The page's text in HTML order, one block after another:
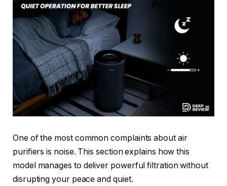
One of the most common complaints about air
purifiers is noise. This section explains how this
model manages to deliver powerful filtration without
disrupting your peace and quiet.